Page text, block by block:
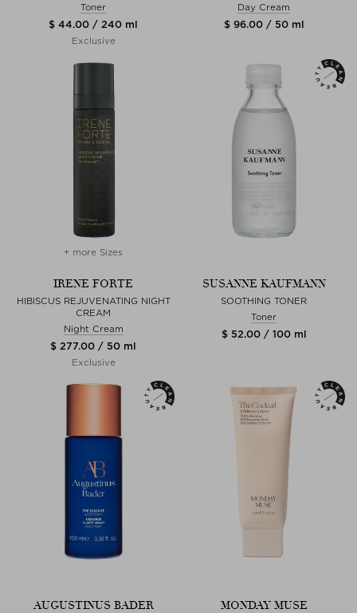
Toner
$ 44.00 / 240 ml
Exclusive
Day Cream
$ 96.00 / 50 ml
+ more Sizes
IRENE FORTE
HIBISCUS REJUVENATING NIGHT
CREAM
Night Cream
$ 277.00 / 50 ml
Exclusive
SUSANNE KAUFMANN
SOOTHING TONER
Toner
$ 52.00 / 100 ml
AUGUSTINUS BADER MONDAY MUSE